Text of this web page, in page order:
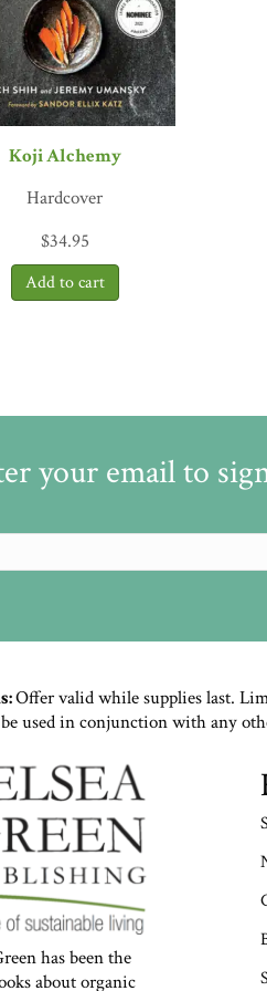
Simply put, fermentation allows
advantageous chemical
electron microscope photos of
to the molecular level while
Koji Alchemy
Hardcover
$34.95
your email to
Offer valid while supplies last.
used in conjunction with any
has been the
about organic